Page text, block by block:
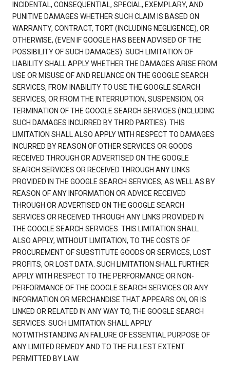
INCIDENTAL, CONSEQUENTIAL, SPECIAL, EXEMPLARY, AND
PUNITIVE DAMAGES WHETHER SUCH CLAIM IS BASED ON
WARRANTY, CONTRACT, TORT (INCLUDING NEGLIGENCE), OR
OTHERWISE, (EVEN IF GOOGLE HAS BEEN ADVISED OF THE
POSSIBILITY OF SUCH DAMAGES). SUCH LIMITATION OF
LIABILITY SHALL APPLY WHETHER THE DAMAGES ARISE FROM
USE OR MISUSE OF AND RELIANCE ON THE GOOGLE SEARCH
SERVICES, FROM INABILITY TO USE THE GOOGLE SEARCH
SERVICES, OR FROM THE INTERRUPTION, SUSPENSION, OR
TERMINATION OF THE GOOGLE SEARCH SERVICES (INCLUDING
SUCH DAMAGES INCURRED BY THIRD PARTIES). THIS
LIMITATION SHALL ALSO APPLY WITH RESPECT TO DAMAGES
INCURRED BY REASON OF OTHER SERVICES OR GOODS
RECEIVED THROUGH OR ADVERTISED ON THE GOOGLE
SEARCH SERVICES OR RECEIVED THROUGH ANY LINKS
PROVIDED IN THE GOOGLE SEARCH SERVICES, AS WELL AS BY
REASON OF ANY INFORMATION OR ADVICE RECEIVED
THROUGH OR ADVERTISED ON THE GOOGLE SEARCH
SERVICES OR RECEIVED THROUGH ANY LINKS PROVIDED IN
THE GOOGLE SEARCH SERVICES. THIS LIMITATION SHALL
ALSO APPLY, WITHOUT LIMITATION, TO THE COSTS OF
PROCUREMENT OF SUBSTITUTE GOODS OR SERVICES, LOST
PROFITS, OR LOST DATA. SUCH LIMITATION SHALL FURTHER
APPLY WITH RESPECT TO THE PERFORMANCE OR NON-
PERFORMANCE OF THE GOOGLE SEARCH SERVICES OR ANY
INFORMATION OR MERCHANDISE THAT APPEARS ON, OR IS
LINKED OR RELATED IN ANY WAY TO, THE GOOGLE SEARCH
SERVICES. SUCH LIMITATION SHALL APPLY
NOTWITHSTANDING AN FAILURE OF ESSENTIAL PURPOSE OF
ANY LIMITED REMEDY AND TO THE FULLEST EXTENT
PERMITTED BY LAW.